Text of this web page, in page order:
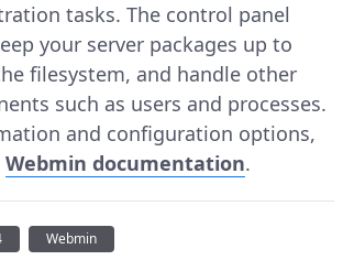
tasks. The control panel
your server packages up to
filesystem, and handle other
such as users and processes.
and configuration options,
Webmin documentation.
Webmin